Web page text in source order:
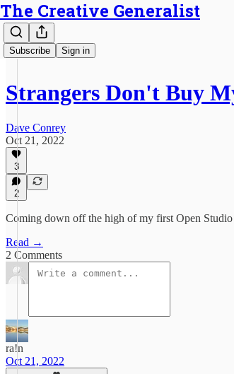
The Creative Generalist
Subscribe Sign in
Strangers Don't Buy
Dave Conrey
Oct 21, 2022
3
2
Coming down off the high of my first Open Studio
Read →
2 Comments
ra!n
Oct 21, 2022